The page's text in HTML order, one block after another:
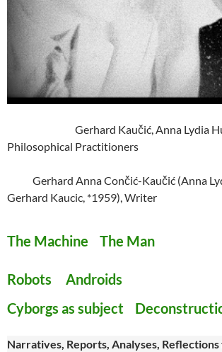
Gerhard Kaučić, Anna Lydia
Philosophical Practitioners
Gerhard Anna Cončić-Kaučić (Anna
Gerhard Kaucic, *1959), Writer
The Machine The Man
Robots Androids
Cyborgs as subject
Narratives, Reports, Analyses,